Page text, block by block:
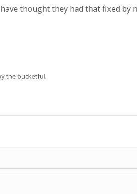
thought they had that fixed by
the bucketful.